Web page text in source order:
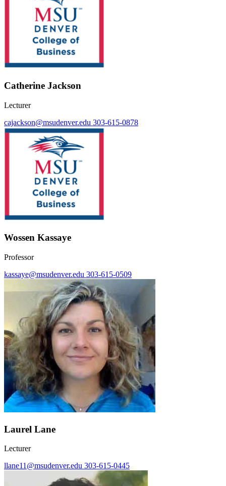
Catherine Jackson
Lecturer
cajackson@msudenver.edu 303-615-0878
Wossen Kassaye
Professor
kassaye@msudenver.edu 303-615-0509
Laurel Lane
Lecturer
llane11@msudenver.edu 303-615-0445